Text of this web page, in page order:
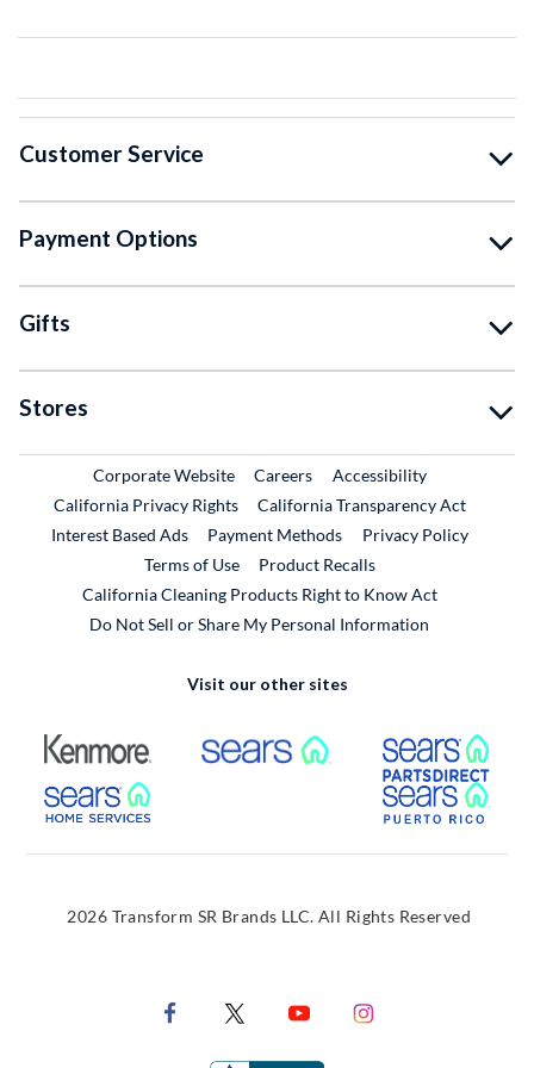
Customer Service
Payment Options
Gifts
Stores
Corporate WebsiteExternal Link
CareersExternal Link
Accessibility
California Privacy Rights
California Transparency Act
Interest Based Ads
Payment Methods
Privacy Policy
Terms of Use
Product RecallsExternal Link
California Cleaning Products Right to Know Act
Do Not Sell or Share My Personal Information
Visit our other sites
External Link External Link
External Link
2026 Transform SR Brands LLC. All Rights Reserved